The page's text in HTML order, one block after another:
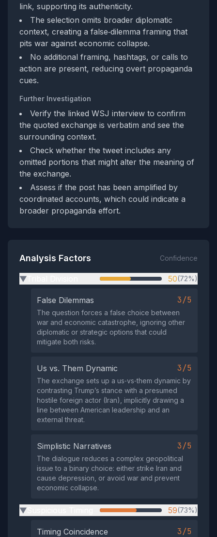
link, supporting its authenticity.
The selection omits broader diplomatic
context, creating a false‑dilemma framing that
pits war against economic collapse.
No additional framing, hashtags, or calls to
action are present, reducing overt propaganda
cues.
Further Investigation
Verify the linked WSJ interview to confirm
the quoted exchange is verbatim and see the
surrounding context.
Check whether the tweet includes any
omitted portions that might alter the meaning of
the exchange.
Assess if the post has been amplified by
coordinated accounts, which could indicate a
broader propaganda effort.
Analysis Factors Confidence
▶ 50(72%)
False Dilemmas 3/5
The question forces a false choice between
war and economic catastrophe, ignoring other
diplomatic or strategic options that could
mitigate both risks.
Us vs. Them Dynamic 3/5
The exchange sets up a us‑vs‑them dynamic by
contrasting Trump’s stance with a presumed
hostile foreign actor (Iran), implicitly drawing a
line between American leadership and an
external threat.
Simplistic Narratives 3/5
The dialogue reduces a complex geopolitical
issue to a binary choice: either strike Iran and
cause depression, or avoid war and prevent
economic collapse.
▶ 59(73%)
Timing Coincidence 3/5